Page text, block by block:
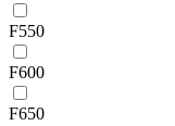
F550
F600
F650